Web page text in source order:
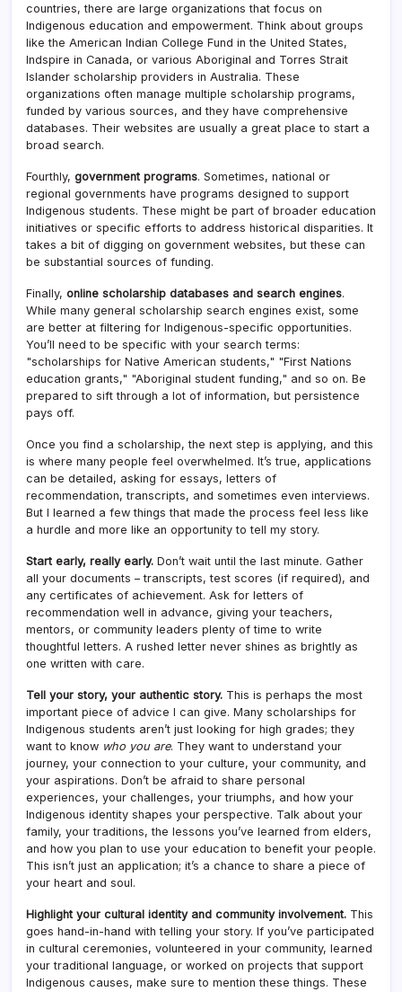
countries, there are large organizations that focus on
Indigenous education and empowerment. Think about groups
like the American Indian College Fund in the United States,
Indspire in Canada, or various Aboriginal and Torres Strait
Islander scholarship providers in Australia. These
organizations often manage multiple scholarship programs,
funded by various sources, and they have comprehensive
databases. Their websites are usually a great place to start a
broad search.
Fourthly, government programs. Sometimes, national or
regional governments have programs designed to support
Indigenous students. These might be part of broader education
initiatives or specific efforts to address historical disparities. It
takes a bit of digging on government websites, but these can
be substantial sources of funding.
Finally, online scholarship databases and search engines.
While many general scholarship search engines exist, some
are better at filtering for Indigenous-specific opportunities.
You’ll need to be specific with your search terms:
"scholarships for Native American students," "First Nations
education grants," "Aboriginal student funding," and so on. Be
prepared to sift through a lot of information, but persistence
pays off.
Once you find a scholarship, the next step is applying, and this
is where many people feel overwhelmed. It’s true, applications
can be detailed, asking for essays, letters of
recommendation, transcripts, and sometimes even interviews.
But I learned a few things that made the process feel less like
a hurdle and more like an opportunity to tell my story.
Start early, really early. Don’t wait until the last minute. Gather
all your documents – transcripts, test scores (if required), and
any certificates of achievement. Ask for letters of
recommendation well in advance, giving your teachers,
mentors, or community leaders plenty of time to write
thoughtful letters. A rushed letter never shines as brightly as
one written with care.
Tell your story, your authentic story. This is perhaps the most
important piece of advice I can give. Many scholarships for
Indigenous students aren’t just looking for high grades; they
want to know who you are. They want to understand your
journey, your connection to your culture, your community, and
your aspirations. Don’t be afraid to share personal
experiences, your challenges, your triumphs, and how your
Indigenous identity shapes your perspective. Talk about your
family, your traditions, the lessons you’ve learned from elders,
and how you plan to use your education to benefit your people.
This isn’t just an application; it’s a chance to share a piece of
your heart and soul.
Highlight your cultural identity and community involvement. This
goes hand-in-hand with telling your story. If you’ve participated
in cultural ceremonies, volunteered in your community, learned
your traditional language, or worked on projects that support
Indigenous causes, make sure to mention these things. These